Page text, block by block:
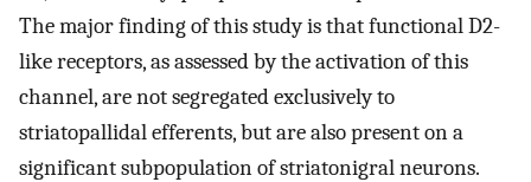
The major finding of this study is that functional D2-
like receptors, as assessed by the activation of this
channel, are not segregated exclusively to
striatopallidal efferents, but are also present on a
significant subpopulation of striatonigral neurons.